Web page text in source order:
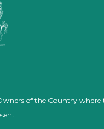
of the Country